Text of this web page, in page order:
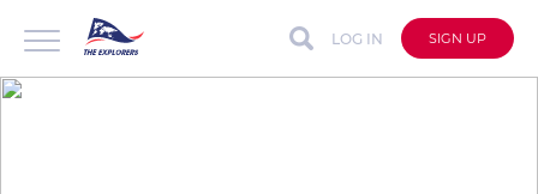
LOG IN SIGN UP